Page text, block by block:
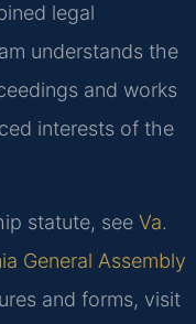
legal
understands the
and works
interests of the
statute, see Va.
General Assembly
and forms, visit